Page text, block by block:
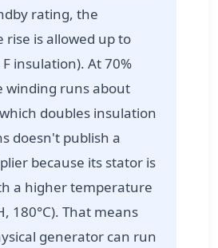
rating, the
is allowed up to
F insulation). At 70%
winding runs about
doubles insulation
doesn't publish a
because its stator is
a higher temperature
180°C). That means
generator can run